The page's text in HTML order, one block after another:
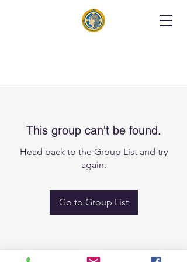
This group can't be found.
Head back to the Group List and try
again.
Go to Group List